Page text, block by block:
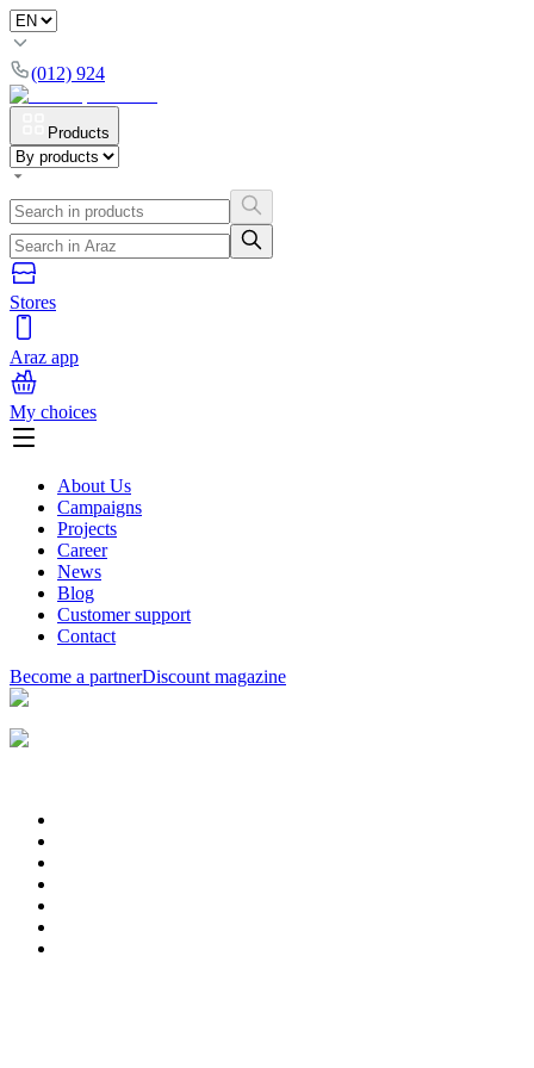
(012) 924
Products
Stores
Araz app
My choices
About Us
Campaigns
Projects
Career
News
Blog
Customer support
Contact
Become a partnerDiscount magazine